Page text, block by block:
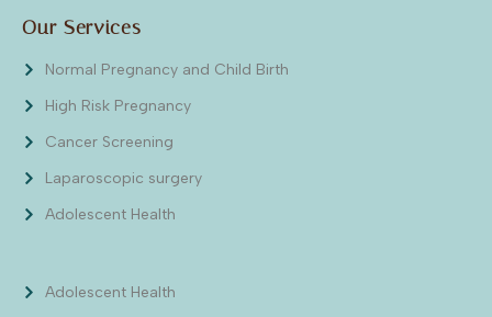
Our Services
Normal Pregnancy and Child Birth
High Risk Pregnancy
Cancer Screening
Laparoscopic surgery
Adolescent Health
Adolescent Health